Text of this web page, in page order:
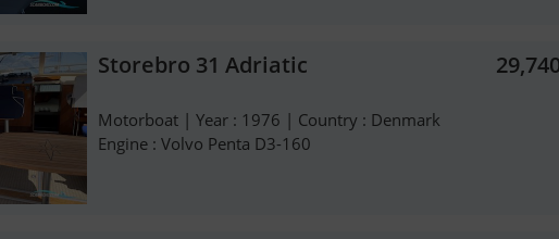
Storebro 31 Adriatic
Motorboat | Year : 1976 | Country : Denmark
Engine : Volvo Penta D3-160